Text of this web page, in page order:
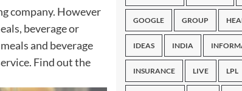
company. However
beverage or
and beverage
Find out the
GOOGLE GROUP
IDEAS INDIA
INSURANCE LIVE LPL